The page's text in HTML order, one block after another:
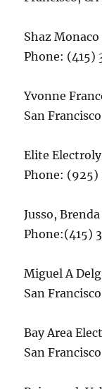
Shaz
Phone: (415)
Yvonne
San
Elite
Phone: (925)
Jusso,
Phone:(415)
Miguel A
San
Bay Area
San